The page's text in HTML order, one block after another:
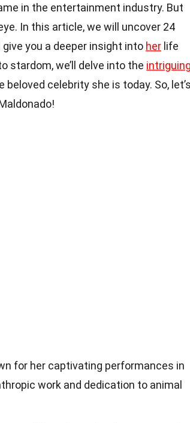
in the entertainment industry. But
In this article, we will uncover 24
you a deeper insight into her life
stardom, we’ll delve into the
celebrity she is today. So,
for her captivating performances in
work and dedication to animal